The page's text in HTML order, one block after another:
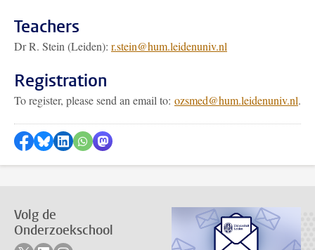
Teachers
Dr R. Stein (Leiden): r.stein@hum.leidenuniv.nl
Registration
To register, please send an email to: ozsmed@hum.leidenuniv.nl.
Delen op Facebook
Delen via Bluesky
Delen op LinkedIn
???shareWhatsApp???
Delen via Mastodon
Volg de
Onderzoekschool